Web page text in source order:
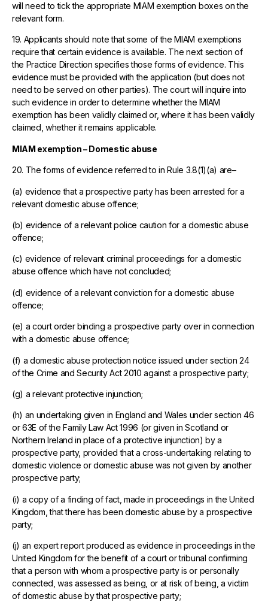
will need to tick the appropriate MIAM exemption boxes on the
relevant form.
19. Applicants should note that some of the MIAM exemptions
require that certain evidence is available. The next section of
the Practice Direction specifies those forms of evidence. This
evidence must be provided with the application (but does not
need to be served on other parties). The court will inquire into
such evidence in order to determine whether the MIAM
exemption has been validly claimed or, where it has been validly
claimed, whether it remains applicable.
MIAM exemption – Domestic abuse
20. The forms of evidence referred to in Rule 3.8(1)(a) are–
(a) evidence that a prospective party has been arrested for a
relevant domestic abuse offence;
(b) evidence of a relevant police caution for a domestic abuse
offence;
(c) evidence of relevant criminal proceedings for a domestic
abuse offence which have not concluded;
(d) evidence of a relevant conviction for a domestic abuse
offence;
(e) a court order binding a prospective party over in connection
with a domestic abuse offence;
(f) a domestic abuse protection notice issued under section 24
of the Crime and Security Act 2010 against a prospective party;
(g) a relevant protective injunction;
(h) an undertaking given in England and Wales under section 46
or 63E of the Family Law Act 1996 (or given in Scotland or
Northern Ireland in place of a protective injunction) by a
prospective party, provided that a cross-undertaking relating to
domestic violence or domestic abuse was not given by another
prospective party;
(i) a copy of a finding of fact, made in proceedings in the United
Kingdom, that there has been domestic abuse by a prospective
party;
(j) an expert report produced as evidence in proceedings in the
United Kingdom for the benefit of a court or tribunal confirming
that a person with whom a prospective party is or personally
connected, was assessed as being, or at risk of being, a victim
of domestic abuse by that prospective party;